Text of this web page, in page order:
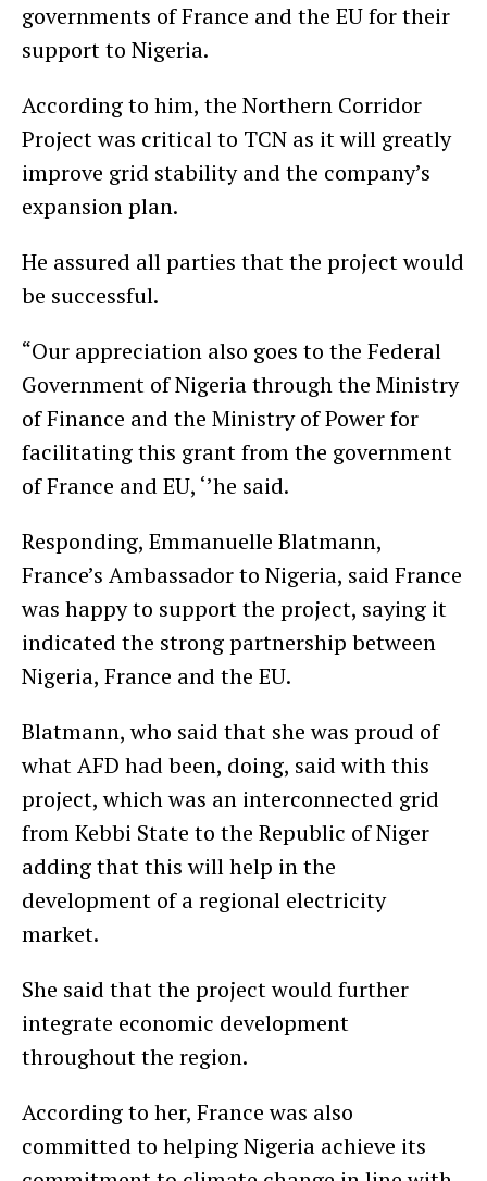
governments of France and the EU for their
support to Nigeria.
According to him, the Northern Corridor
Project was critical to TCN as it will greatly
improve grid stability and the company’s
expansion plan.
He assured all parties that the project would
be successful.
“Our appreciation also goes to the Federal
Government of Nigeria through the Ministry
of Finance and the Ministry of Power for
facilitating this grant from the government
of France and EU, ‘’he said.
Responding, Emmanuelle Blatmann,
France’s Ambassador to Nigeria, said France
was happy to support the project, saying it
indicated the strong partnership between
Nigeria, France and the EU.
Blatmann, who said that she was proud of
what AFD had been, doing, said with this
project, which was an interconnected grid
from Kebbi State to the Republic of Niger
adding that this will help in the
development of a regional electricity
market.
She said that the project would further
integrate economic development
throughout the region.
According to her, France was also
committed to helping Nigeria achieve its